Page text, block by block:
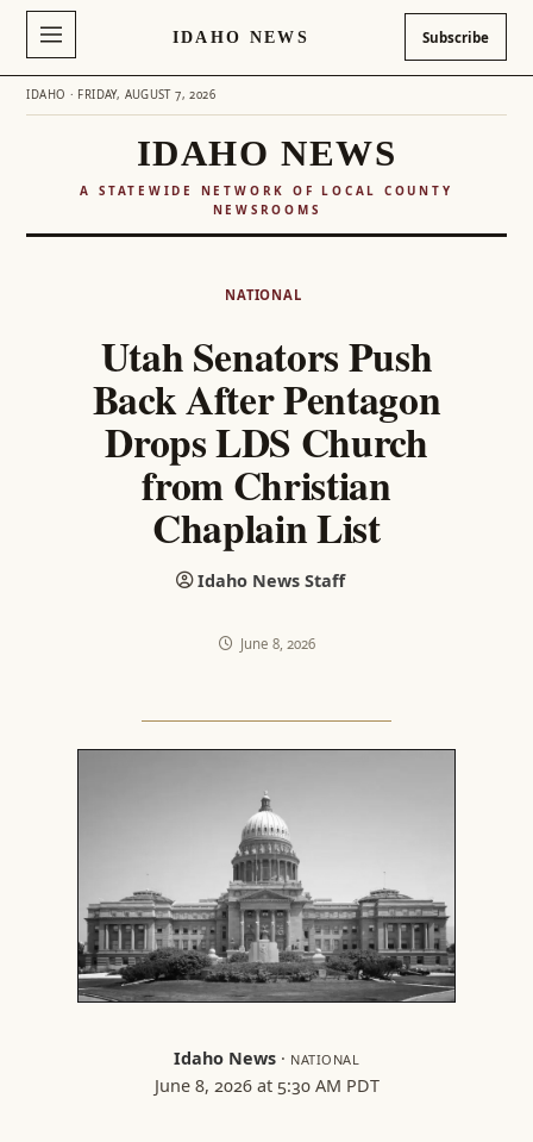
IDAHO NEWS Subscribe
IDAHO · FRIDAY, AUGUST 7, 2026
IDAHO NEWS
A STATEWIDE NETWORK OF LOCAL COUNTY
NEWSROOMS
NATIONAL
Utah Senators Push
Back After Pentagon
Drops LDS Church
from Christian
Chaplain List
Idaho News Staff
June 8, 2026
Idaho News · NATIONAL
June 8, 2026 at 5:30 AM PDT